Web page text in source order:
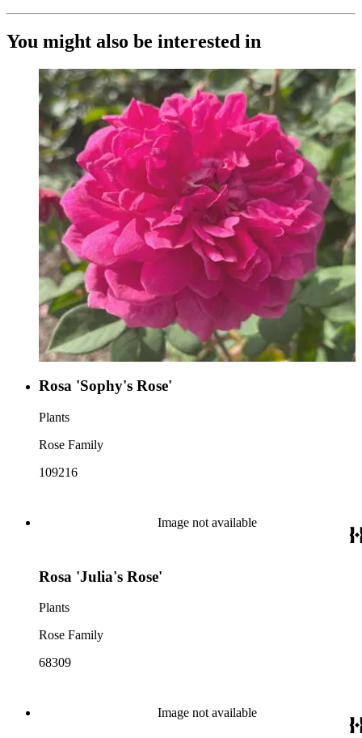
You might also be interested in
Rosa 'Sophy's Rose'
Plants
Rose Family
109216
Image not available
Rosa 'Julia's Rose'
Plants
Rose Family
68309
Image not available